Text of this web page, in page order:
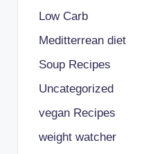
Low Carb
Meditterrean diet
Soup Recipes
Uncategorized
vegan Recipes
weight watcher